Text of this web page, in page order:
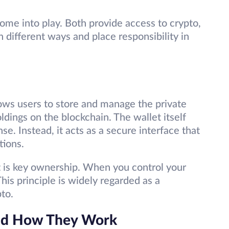
into play. Both provide access to crypto,
ways and place responsibility in
users to store and manage the private
on the blockchain. The wallet itself
Instead, it acts as a secure interface that
key ownership. When you control your
principle is widely regarded as a
How They Work